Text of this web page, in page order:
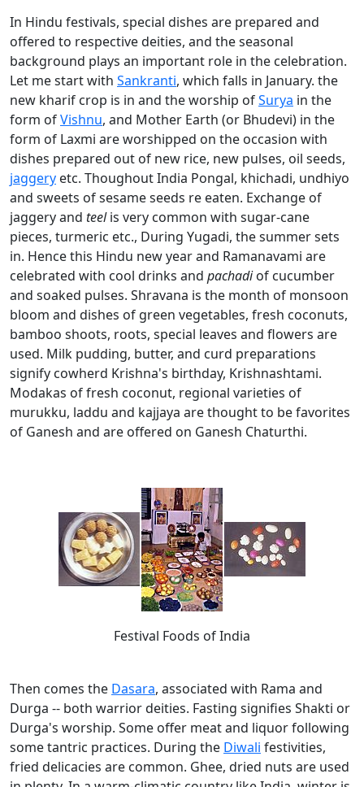
In Hindu festivals, special dishes are prepared and
offered to respective deities, and the seasonal
background plays an important role in the celebration.
Let me start with Sankranti, which falls in January. the
new kharif crop is in and the worship ofSurya in the
form ofVishnu, and Mother Earth (or Bhudevi) in the
form of Laxmi are worshipped on the occasion with
dishes prepared out of new rice, new pulses, oil seeds,
jaggery etc. Thoughout India Pongal, khichadi, undhiyo
and sweets of sesame seeds re eaten. Exchange of
jaggery and teelis very common with sugar-cane
pieces, turmeric etc., During Yugadi, the summer sets
in. Hence this Hindu new year and Ramanavami are
celebrated with cool drinks and pachadiof cucumber
and soaked pulses. Shravana is the month of monsoon
bloom and dishes of green vegetables, fresh coconuts,
bamboo shoots, roots, special leaves and flowers are
used. Milk pudding, butter, and curd preparations
signify cowherd Krishna's birthday, Krishnashtami.
Modakas of fresh coconut, regional varieties of
murukku, laddu and kajjaya are thought to be favorites
of Ganesh and are offered on Ganesh Chaturthi.
Festival Foods of India
Then comes the Dasara, associated with Rama and
Durga -- both warrior deities. Fasting signifies Shakti or
Durga's worship. Some offer meat and liquor following
some tantric practices. During the Diwali festivities,
fried delicacies are common. Ghee, dried nuts are used